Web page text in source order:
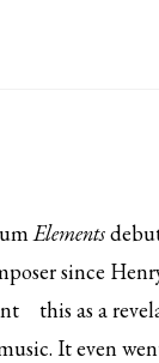
Elements
since
this as a
It even